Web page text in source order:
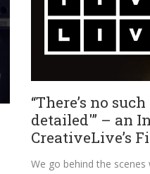
“There’s no
detailed'” – an
CreativeLive’s
We go behind the